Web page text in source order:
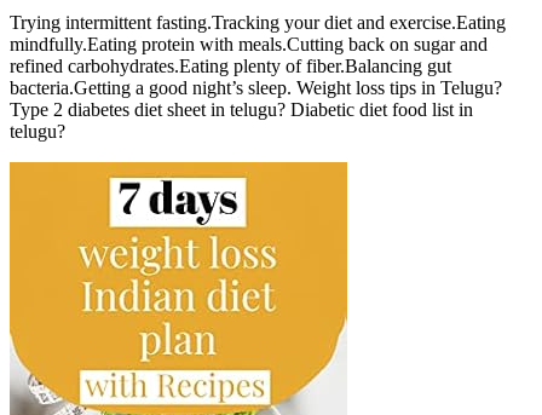
Trying intermittent fasting.Tracking your diet and exercise.Eating
mindfully.Eating protein with meals.Cutting back on sugar and
refined carbohydrates.Eating plenty of fiber.Balancing gut
bacteria.Getting a good night’s sleep. Weight loss tips in Telugu?
Type 2 diabetes diet sheet in telugu? Diabetic diet food list in
telugu?